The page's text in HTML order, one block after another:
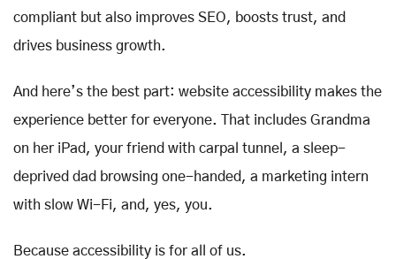
compliant but also improves SEO, boosts trust, and
drives business growth.
And here’s the best part: website accessibility makes the
experience better for everyone. That includes Grandma
on her iPad, your friend with carpal tunnel, a sleep-
deprived dad browsing one-handed, a marketing intern
with slow Wi-Fi, and, yes, you.
Because accessibility is for all of us.